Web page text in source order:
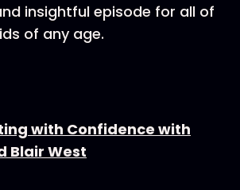
insightful episode for all of
of any age.
with Confidence with
Blair West